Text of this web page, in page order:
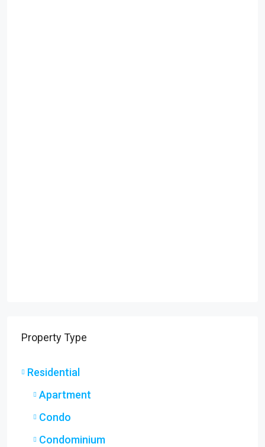
Property Type
Residential
Apartment
Condo
Condominium